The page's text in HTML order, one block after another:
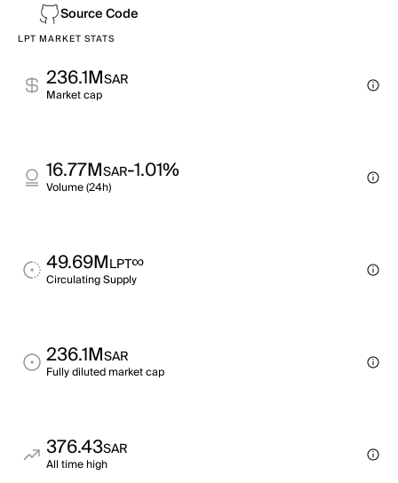
Source Code
LPT MARKET STATS
236.1MSAR
Market cap
16.77MSAR-1.01%
Volume (24h)
49.69MLPT∞
Circulating Supply
236.1MSAR
Fully diluted market cap
376.43SAR
All time high